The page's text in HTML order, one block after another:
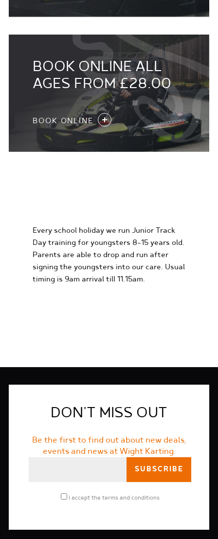
BOOK ONLINE ALL
AGES FROM £28.00
BOOK ONLINE
Every school holiday we run Junior Track
Day training for youngsters 8-15 years old.
Parents are able to drop and run after
signing the youngsters into our care. Usual
timing is 9am arrival till 11.15am.
DON'T MISS OUT
Be the first to find out about new deals,
events and news at Wight Karting.
I accept the terms and conditions